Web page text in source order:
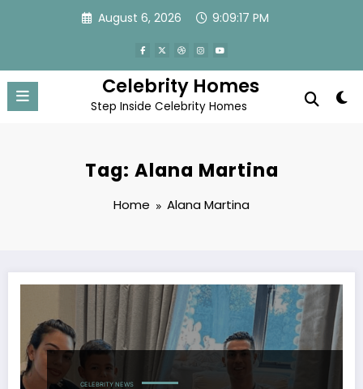
August 6, 2026 9:09:17 PM
Celebrity Homes
Step Inside Celebrity Homes
Tag: Alana Martina
Home Alana Martina
CELEBRITY NEWS